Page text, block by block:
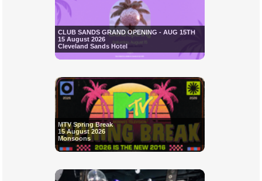
CLUB SANDS GRAND OPENING - AUG 15TH
15 August 2026
Cleveland Sands Hotel
MTV Spring Break
15 August 2026
Monsoons